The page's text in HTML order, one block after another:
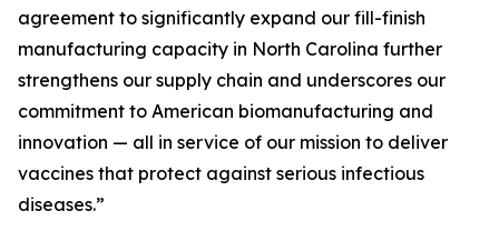
agreement to significantly expand our fill-finish
manufacturing capacity in North Carolina further
strengthens our supply chain and underscores our
commitment to American biomanufacturing and
innovation — all in service of our mission to deliver
vaccines that protect against serious infectious
diseases.”